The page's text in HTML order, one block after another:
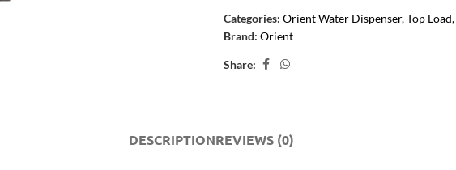
Categories: Orient Water Dispenser,Top Load,
Brand: Orient
Share:
DESCRIPTIONREVIEWS (0)